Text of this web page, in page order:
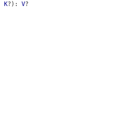
K? ) : V?